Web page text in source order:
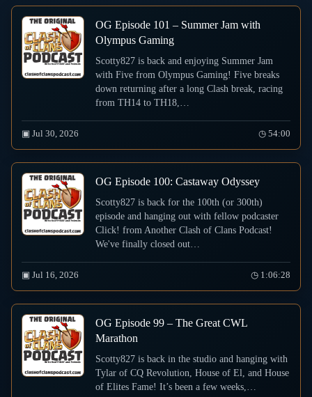
OG Episode 101 – Summer Jam with
Olympus Gaming
Scotty827 is back and enjoying Summer Jam
with Five from Olympus Gaming! Five breaks
down returning after a long Clash break, racing
from TH14 to TH18,…
▣ Jul 30, 2026 ◷ 54:00
OG Episode 100: Castaway Odyssey
Scotty827 is back for the 100th (or 300th)
episode and hanging out with fellow podcaster
Click! from Another Clash of Clans Podcast!
We've finally closed out…
▣ Jul 16, 2026 ◷ 1:06:28
OG Episode 99 – The Great CWL
Marathon
Scotty827 is back in the studio and hanging with
Tylar of CQ Revolution, House of El, and House
of Elites Fame! It’s been a few weeks,…